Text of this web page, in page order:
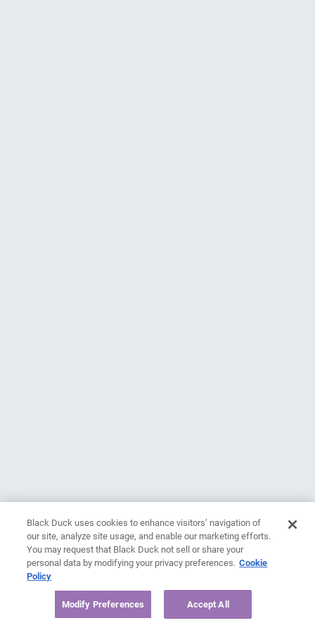
Black Duck uses cookies to enhance visitors’ navigation of
our site, analyze site usage, and enable our marketing efforts.
You may request that Black Duck not sell or share your
personal data by modifying your privacy preferences. Cookie
Policy
Modify Preferences Accept All